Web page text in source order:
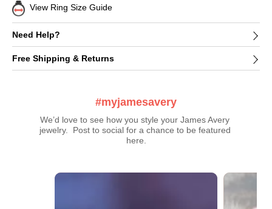
View Ring Size Guide
Need Help?
Free Shipping & Returns
#myjamesavery
We’d love to see how you style your James Avery
jewelry.  Post to social for a chance to be featured
here.
Media Carousel
Carousel with product photos. Use the previous and next buttons